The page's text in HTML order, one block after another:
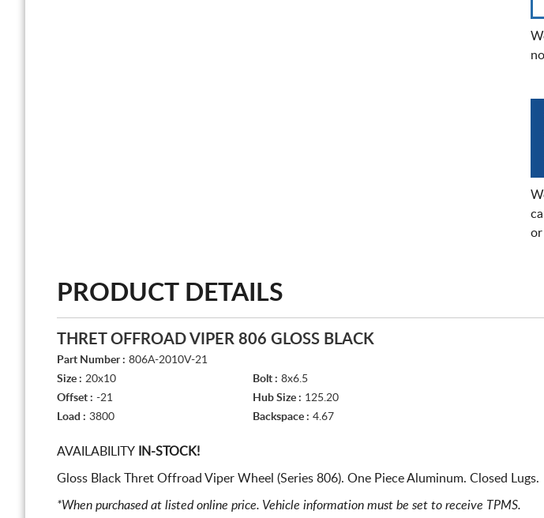
or
PRODUCT DETAILS
THRET OFFROAD VIPER 806 GLOSS BLACK
Part Number : 806A-2010V-21
Size : 20x10 Bolt : 8x6.5
Offset : -21 Hub Size : 125.20
Load : 3800 Backspace : 4.67
AVAILABILITY IN-STOCK!
Gloss Black Thret Offroad Viper Wheel (Series 806). One Piece Aluminum. Closed Lugs.
*When purchased at listed online price. Vehicle information must be set to receive TPMS.